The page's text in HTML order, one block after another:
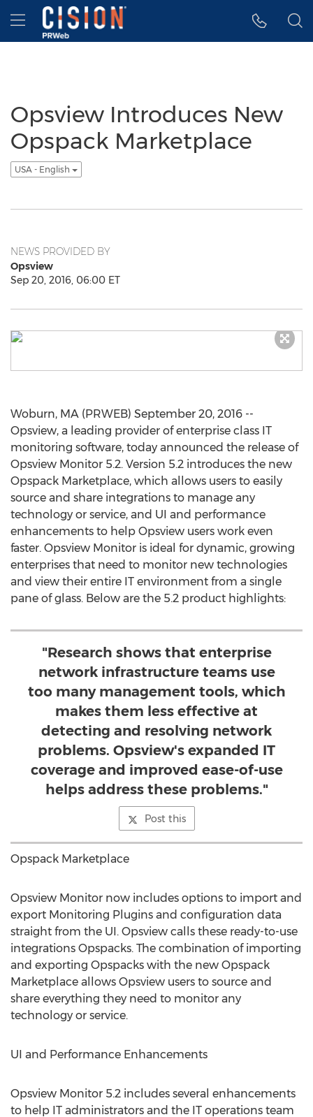
Accessibility Statement
Skip Navigation
Hamburger menu
Opsview Introduces New
Opspack Marketplace
USA - English
NEWS PROVIDED BY
Opsview
Sep 20, 2016, 06:00 ET
Woburn, MA (PRWEB) September 20, 2016 --
Opsview, a leading provider of enterprise class IT
monitoring software, today announced the release of
Opsview Monitor 5.2. Version 5.2 introduces the new
Opspack Marketplace, which allows users to easily
source and share integrations to manage any
technology or service, and UI and performance
enhancements to help Opsview users work even
faster. Opsview Monitor is ideal for dynamic, growing
enterprises that need to monitor new technologies
and view their entire IT environment from a single
pane of glass. Below are the 5.2 product highlights:
"Research shows that enterprise
network infrastructure teams use
too many management tools, which
makes them less effective at
detecting and resolving network
problems. Opsview's expanded IT
coverage and improved ease-of-use
helps address these problems."
Post this
Opspack Marketplace
Opsview Monitor now includes options to import and
export Monitoring Plugins and configuration data
straight from the UI. Opsview calls these ready-to-use
integrations Opspacks. The combination of importing
and exporting Opspacks with the new Opspack
Marketplace allows Opsview users to source and
share everything they need to monitor any
technology or service.
UI and Performance Enhancements
Opsview Monitor 5.2 includes several enhancements
to help IT administrators and the IT operations team